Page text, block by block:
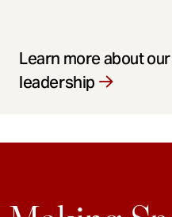
Learn more about
leadership